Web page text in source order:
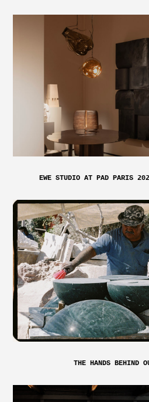
EWE STUDIO AT PAD PARIS
THE HANDS BEHIND